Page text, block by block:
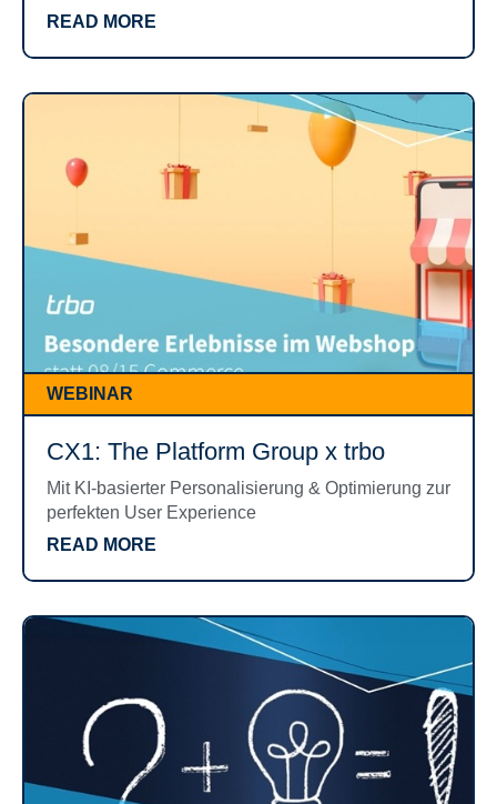
READ MORE
WEBINAR
CX1: The Platform Group x trbo
Mit KI-basierter Personalisierung & Optimierung zur
perfekten User Experience
READ MORE